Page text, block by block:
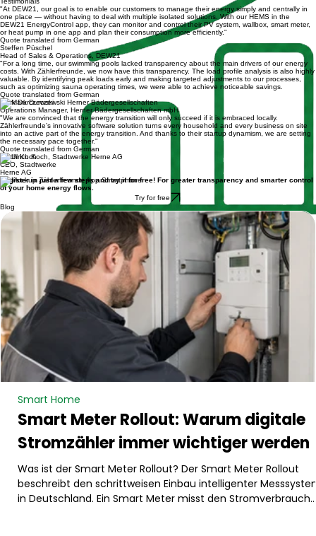
Business customers
Testimonials
"At DEW21, our goal is to enable our customers to manage their energy simply and centrally in
one place — without having to deal with multiple isolated solutions. With our HEMS in the
DEW21 EnergyControl app, they can monitor and control their PV system, wallbox, smart meter,
or heat pump in one app and plan their consumption more efficiently."
Quote translated from German
Steffen Püschel
Head of Sales & Operations, DEW21
"For a long time, our swimming pools lacked transparency about the main drivers of our energy
costs. With Zählerfreunde, we now have this transparency. The load profile analysis is also highly
valuable. By identifying peak loads early and making targeted adjustments to our processes,
such as optimizing sauna operating times, we were able to achieve noticeable savings.
Quote translated from German
Mark Durczewski
Operations Manager, Herner Bädergesellschaften mbH
"We are convinced that the energy transition will only succeed if it is embraced locally.
Zählerfreunde’s innovative software solution turns every household and every business on site
into an active part of the energy transition. And thanks to their startup dynamism, we are setting
the necessary pace together."
Quote translated from German
Ulrich Koch
CEO, Stadtwerke
Herne AG
Register in just a few steps and try it for free! For greater transparency and smarter control
of your home energy flows.
Try for free
Blog
Smart Meter Rollout: Warum digitale
Stromzähler immer wichtiger werden
Was ist der Smart Meter Rollout? Der Smart Meter Rollout
beschreibt den schrittweisen Einbau intelligenter
Smart Home